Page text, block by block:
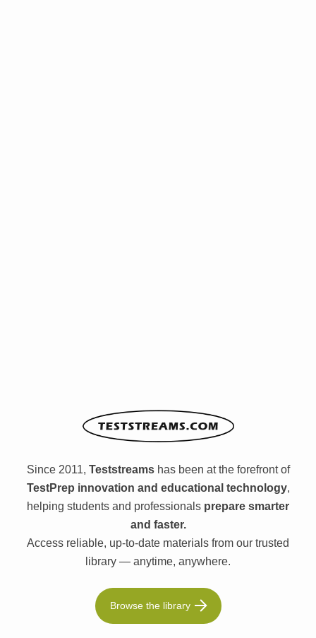
Since 2011, Teststreamshas been at the forefront of
TestPrep innovation and educational technology,
helping students and professionals prepare smarter
and faster.
Access reliable, up-to-date materials from our trusted
library — anytime, anywhere.
Browse the library